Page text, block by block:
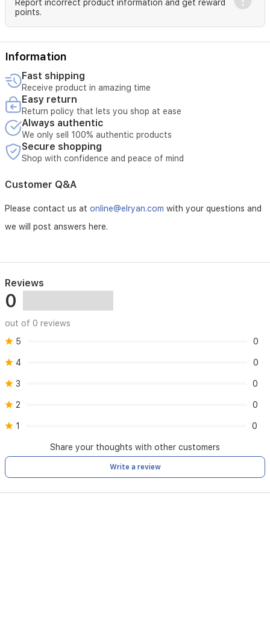
needs,
this
energy-
water
dispenser
operates
at
220-
240V
with
a
power
rating
of
ensuring
lasting
performance
in
Report incorrect product information and get reward
points.
Information
Fast shipping
Receive product in amazing time
Easy return
Return policy that lets you shop at ease
Always authentic
We only sell 100% authentic products
Secure shopping
Shop with confidence and peace of mind
Customer Q&A
Please contact us at online@elryan.com with your questions and
we will post answers here.
Reviews
0
out of 0 reviews
5
0
4 0
3 0
2 0
1 0
Share your thoughts with other customers
Write a review